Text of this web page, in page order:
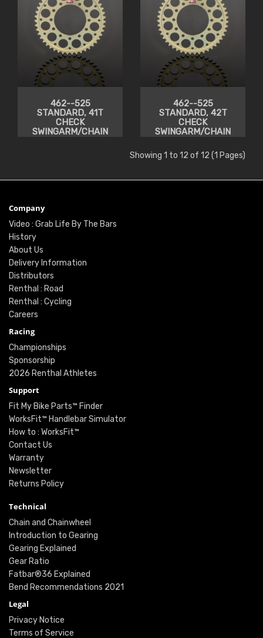
462--525
STANDARD, 41T
CHECK
SWINGARM/CHAIN
462--525
STANDARD, 42T
CHECK
SWINGARM/CHAIN
Showing 1 to 12 of 12 (1 Pages)
Company
Video : Grab Life By The Bars
History
About Us
Delivery Information
Distributors
Renthal : Road
Renthal : Cycling
Careers
Racing
Championships
Sponsorship
2026 Renthal Athletes
Support
Fit My Bike Parts™ Finder
WorksFit™ Handlebar Simulator
How to : WorksFit™
Contact Us
Warranty
Newsletter
Returns Policy
Technical
Chain and Chainwheel
Introduction to Gearing
Gearing Explained
Gear Ratio
Fatbar®36 Explained
Bend Recommendations 2021
Legal
Privacy Notice
Terms of Service